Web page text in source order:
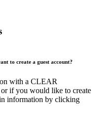
to create a guest account?
with a CLEAR
or if you would like to create
information by clicking